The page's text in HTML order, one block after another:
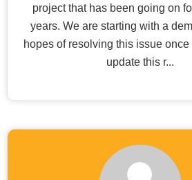
project that has been going on
years. We are starting with a
hopes of resolving this issue once
update this r...